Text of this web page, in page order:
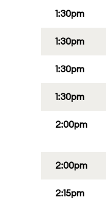
1:30pm
1:30pm
1:30pm
1:30pm
2:00pm
2:00pm
2:15pm